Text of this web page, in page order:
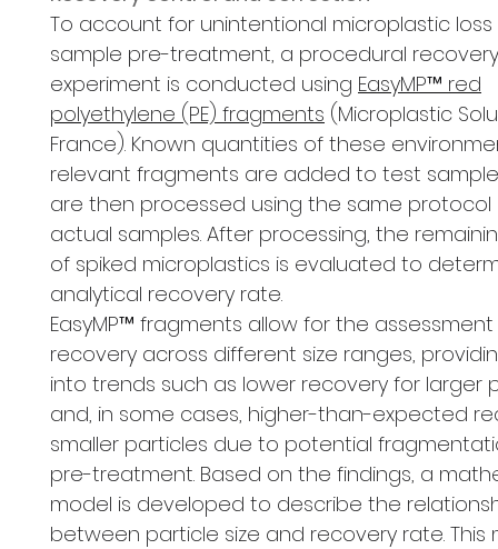
To account for unintentional microplastic loss
sample pre-treatment, a procedural recovery
experiment is conducted using EasyMP™ red
polyethylene (PE) fragments (Microplastic
France). Known quantities of these
relevant fragments are added to test
are then processed using the same protocol
actual samples. After processing, the
of spiked microplastics is evaluated to
analytical recovery rate.
EasyMP™ fragments allow for the
recovery across different size ranges,
into trends such as lower recovery for larger
and, in some cases, higher-than-expected
smaller particles due to potential
pre-treatment. Based on the findings, a
model is developed to describe the
between particle size and recovery rate. This